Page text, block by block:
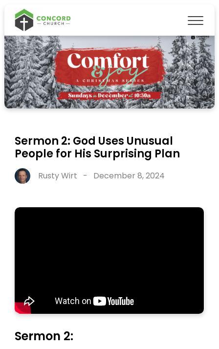
Sermon 2: God Uses Unusual
People for His Surprising Plan
Rusty Wirt - December 8, 2024
Sermon 2: